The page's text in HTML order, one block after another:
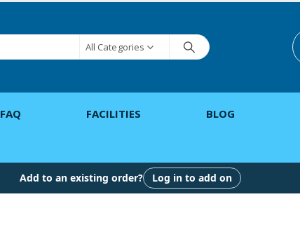
All Categories
FAQ FACILITIES BLOG
Add to an existing order? Log in to add on